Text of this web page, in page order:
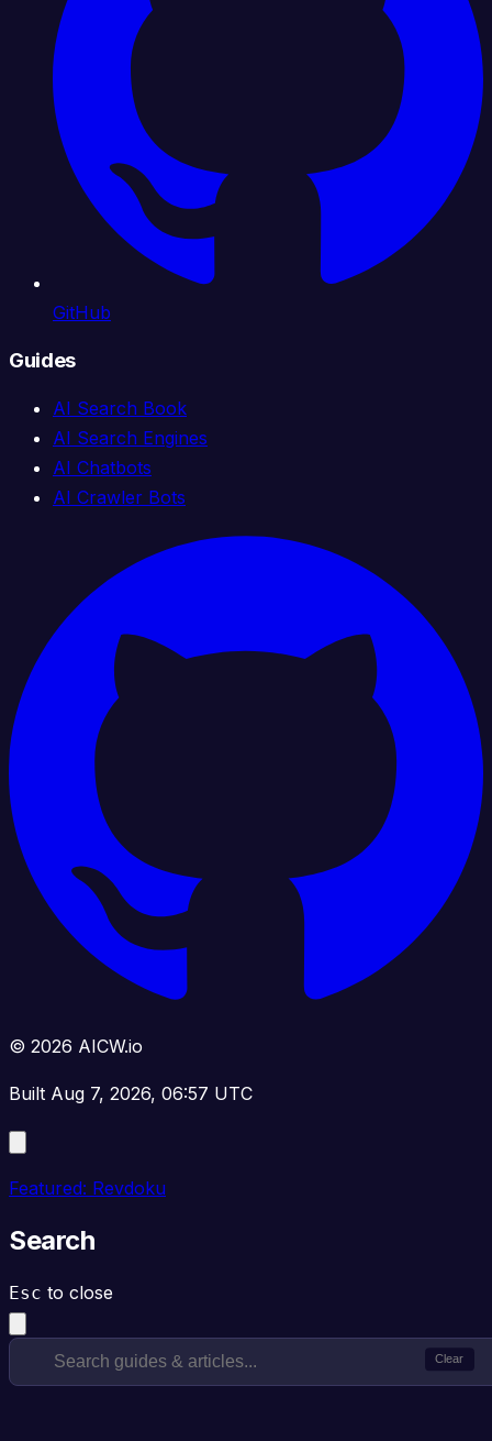
GitHub
Guides
AI Search Book
AI Search Engines
AI Chatbots
AI Crawler Bots
© 2026 AICW.io
Built Aug 7, 2026, 06:57 UTC
Featured: Revdoku
Search
Esc to close
Clear